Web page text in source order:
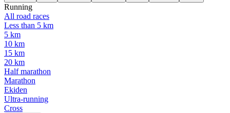
Running
All road races
Less than 5 km
5 km
10 km
15 km
20 km
Half marathon
Marathon
Ekiden
Ultra-running
Cross